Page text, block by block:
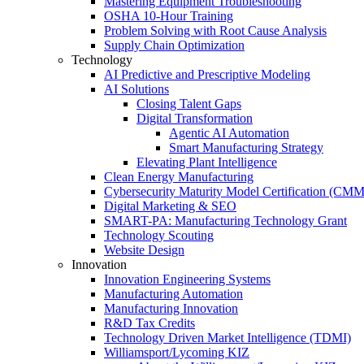
OSHA 10‑Hour Training
Problem Solving with Root Cause Analysis
Supply Chain Optimization
Technology
AI Predictive and Prescriptive Modeling
AI Solutions
Closing Talent Gaps
Digital Transformation
Agentic AI Automation
Smart Manufacturing Strategy
Elevating Plant Intelligence
Clean Energy Manufacturing
Cybersecurity Maturity Model Certification
Digital Marketing & SEO
SMART-PA: Manufacturing Technology Grant
Technology Scouting
Website Design
Innovation
Innovation Engineering Systems
Manufacturing Automation
Manufacturing Innovation
R&D Tax Credits
Technology Driven Market Intelligence (TDMI)
Williamsport/Lycoming KIZ